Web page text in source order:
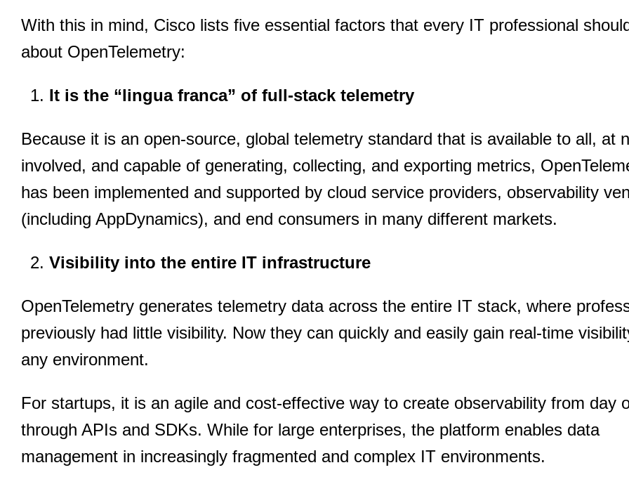
With this in mind, Cisco lists five essential factors that every IT professional
about OpenTelemetry:
It is the “lingua franca” of full-stack telemetry
Because it is an open-source, global telemetry standard that is available to all, at
involved, and capable of generating, collecting, and exporting metrics,
has been implemented and supported by cloud service providers, observability
(including AppDynamics), and end consumers in many different markets.
Visibility into the entire IT infrastructure
OpenTelemetry generates telemetry data across the entire IT stack, where
previously had little visibility. Now they can quickly and easily gain real-time
any environment.
For startups, it is an agile and cost-effective way to create observability from day
through APIs and SDKs. While for large enterprises, the platform enables data
management in increasingly fragmented and complex IT environments.